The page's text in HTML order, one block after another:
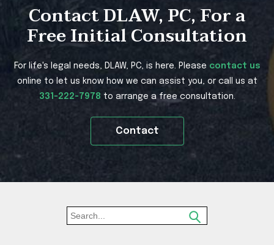
Contact DLAW, PC, For a
Free Initial Consultation
For life's legal needs, DLAW, PC, is here. Please contact us
online to let us know how we can assist you, or call us at
331-222-7978 to arrange a free consultation.
Contact